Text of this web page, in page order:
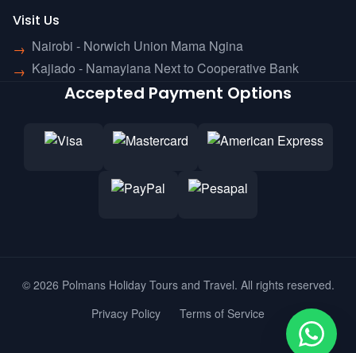
Visit Us
→ Nairobi - Norwich Union Mama Ngina
→ Kajiado - Namayiana Next to Cooperative Bank
Accepted Payment Options
© 2026 Polmans Holiday Tours and Travel. All rights reserved.
Privacy Policy
Terms of Service